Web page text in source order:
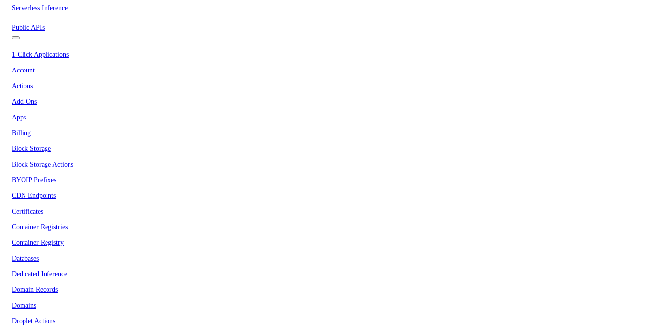
Serverless Inference
Public APIs
1-Click Applications
Account
Actions
Add-Ons
Apps
Billing
Block Storage
Block Storage Actions
BYOIP Prefixes
CDN Endpoints
Certificates
Container Registries
Container Registry
Databases
Dedicated Inference
Domain Records
Domains
Droplet Actions